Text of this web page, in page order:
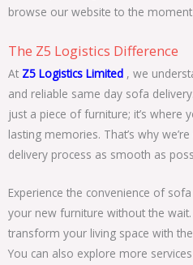
browse our website to the
The Z5 Logistics Difference
At Z5 Logistics Limited , we
and reliable same day sofa
just a piece of furniture; it’s where
lasting memories. That’s why
delivery process as smooth as
Experience the convenience of
your new furniture without the
transform your living space with
You can also explore more